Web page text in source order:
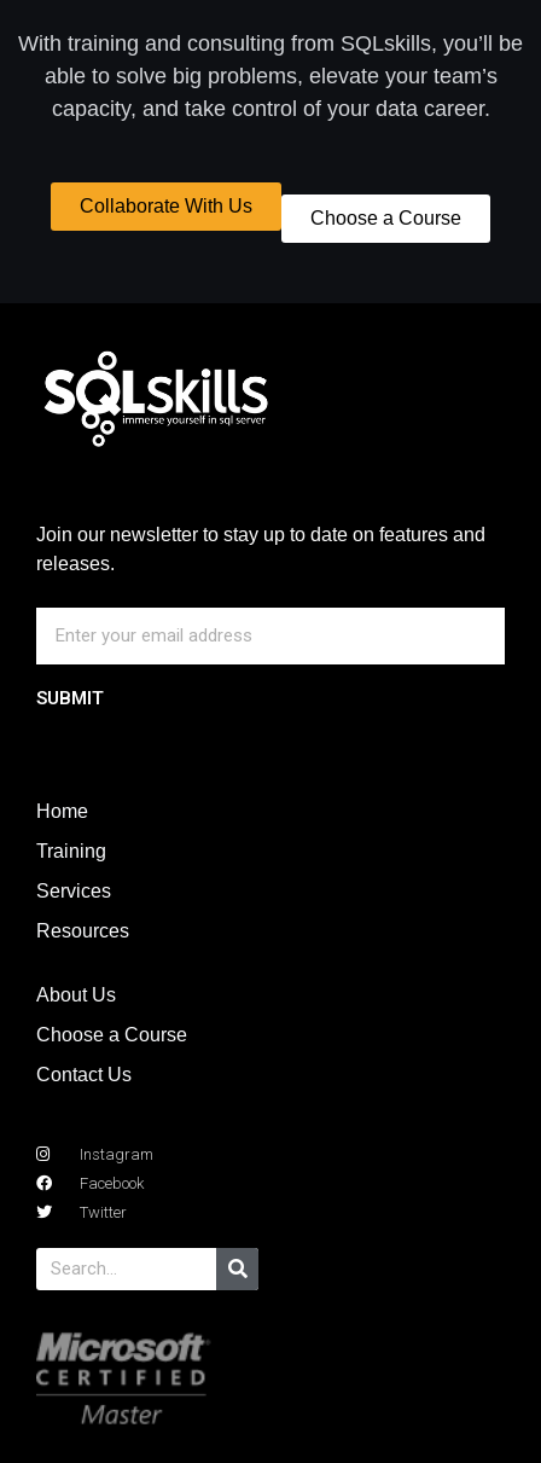
With training and consulting from SQLskills, you’ll be
able to solve big problems, elevate your team’s
capacity, and take control of your data career.
Collaborate With Us
Choose a Course
Join our newsletter to stay up to date on features and
releases.
SUBMIT
Home
Training
Services
Resources
About Us
Choose a Course
Contact Us
Instagram
Facebook
Twitter